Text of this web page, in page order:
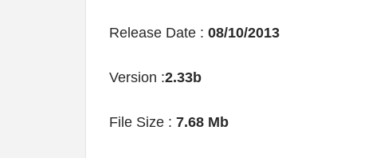
Release Date : 08/10/2013
Version :2.33b
File Size : 7.68 Mb